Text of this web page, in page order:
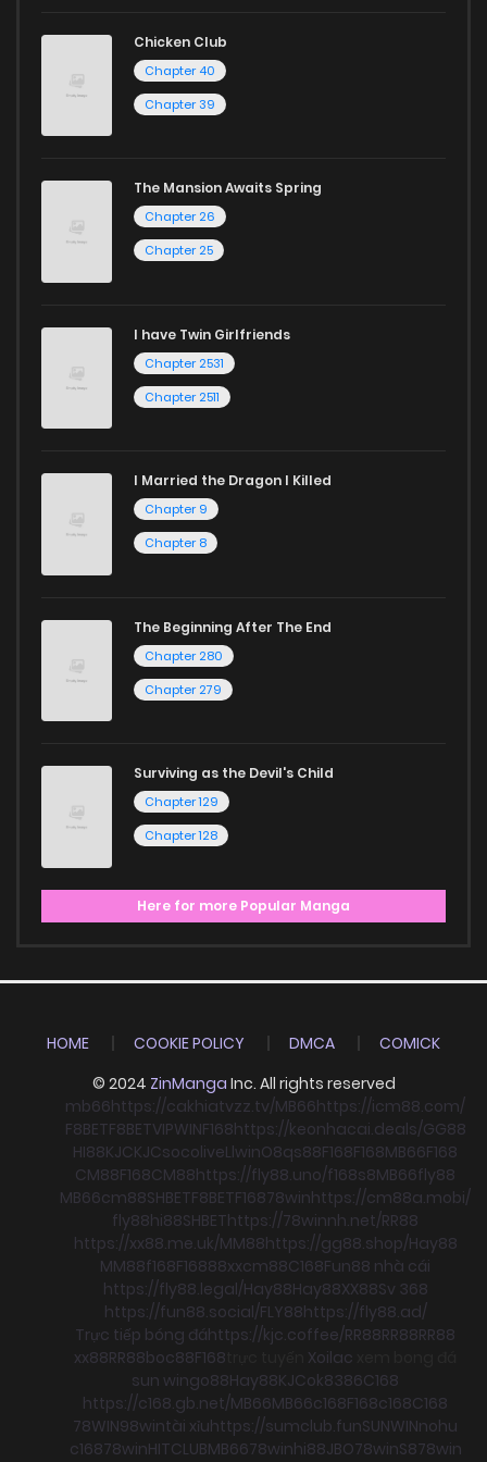
Chicken Club
Chapter 40
Chapter 39
The Mansion Awaits Spring
Chapter 26
Chapter 25
I have Twin Girlfriends
Chapter 2531
Chapter 2511
I Married the Dragon I Killed
Chapter 9
Chapter 8
The Beginning After The End
Chapter 280
Chapter 279
Surviving as the Devil's Child
Chapter 129
Chapter 128
Here for more Popular Manga
HOME COOKIE POLICY DMCA
COMICK
© 2024 ZinManga Inc. All rights reserved
mb66https://cakhiatvzz.tv/MB66https://icm88.com/
F8BETF8BETVIPWINF168https://keonhacai.deals/GG88
HI88KJCKJCsocoliveLlwinO8qs88F168F168MB66F168
CM88F168CM88https://fly88.uno/f168s8MB66fly88
MB66cm88SHBETF8BETF16878winhttps://cm88a.mobi/
fly88hi88SHBEThttps://78winnh.net/RR88
https://xx88.me.uk/MM88https://gg88.shop/Hay88
MM88f168F16888xxcm88C168Fun88 nhà cái
https://fly88.legal/Hay88Hay88XX88Sv 368
https://fun88.social/FLY88https://fly88.ad/
Trực tiếp bóng đáhttps://kjc.coffee/RR88RR88RR88
xx88RR88boc88F168 Xoilac
sun wingo88Hay88KJCok8386C168
https://c168.gb.net/MB66MB66c168F168c168C168
78WIN98wintài xỉuhttps://sumclub.funSUNWINnohu
c16878winHITCLUBMB6678winhi88JBO78winS878win